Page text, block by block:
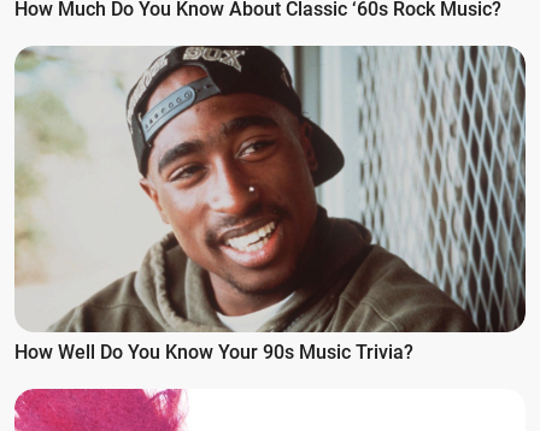
How Much Do You Know About Classic ‘60s Rock Music?
How Well Do You Know Your 90s Music Trivia?